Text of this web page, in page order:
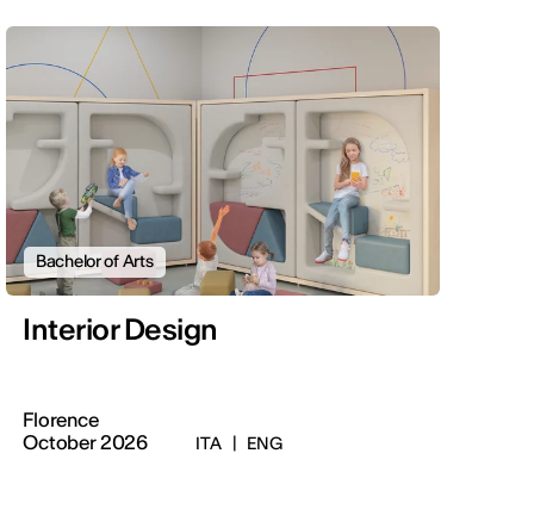
Bachelor of Arts
Interior Design
Florence
October 2026
ITA | ENG